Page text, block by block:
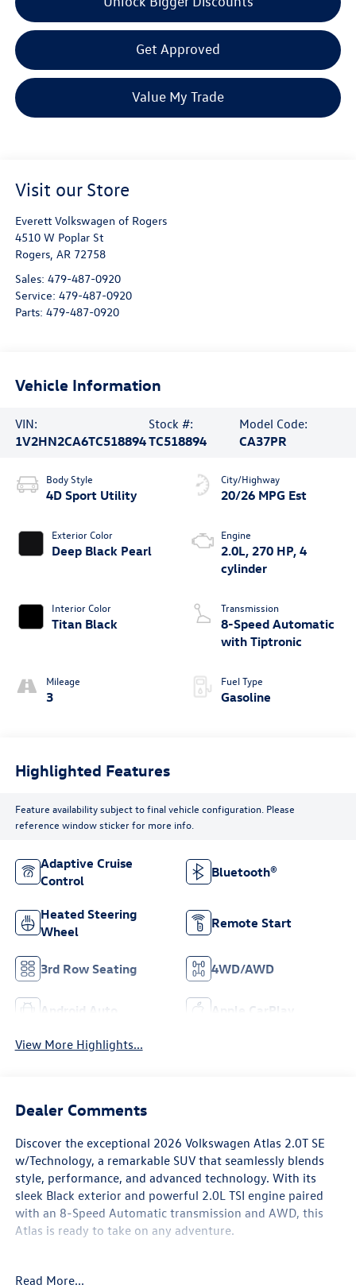
Get Approved
Value My Trade
Visit our Store
Everett Volkswagen of Rogers
4510 W Poplar St
Rogers, AR 72758
Sales: 479-487-0920
Service: 479-487-0920
Parts: 479-487-0920
Vehicle Information
VIN:
1V2HN2CA6TC518894
Stock #:
TC518894
Model Code:
CA37PR
Body Style
4D Sport Utility
Exterior Color
Deep Black Pearl
Interior Color
Titan Black
Mileage
3
City/Highway
20/26 MPG Est
Engine
2.0L, 270 HP, 4
cylinder
Transmission
8-Speed Automatic
with Tiptronic
Fuel Type
Gasoline
Highlighted Features
Feature availability subject to final vehicle configuration. Please
reference window sticker for more info.
Adaptive Cruise
Control
Bluetooth®
Heated Steering
Wheel
Remote Start
3rd Row Seating 4WD/AWD
Android Auto Apple CarPlay
View More Highlights...
Dealer Comments
Discover the exceptional 2026 Volkswagen Atlas 2.0T SE
w/Technology, a remarkable SUV that seamlessly blends
style, performance, and advanced technology. With its
sleek Black exterior and powerful 2.0L TSI engine paired
with an 8-Speed Automatic transmission and AWD, this
Atlas is ready to take on any adventure.
Read More...